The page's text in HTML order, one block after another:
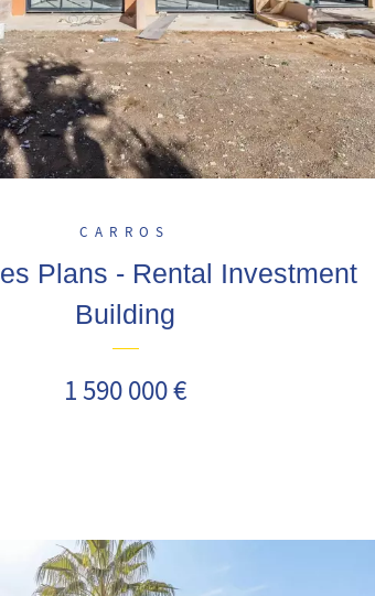
CARROS
Plans - Rental Investment
Building
1 590 000 €